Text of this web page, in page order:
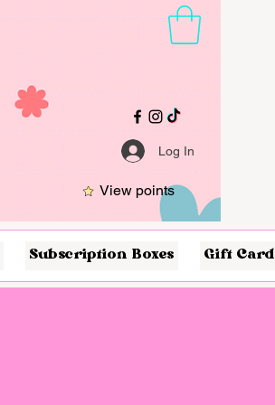
Log In
View points
Subscription Boxes Gift